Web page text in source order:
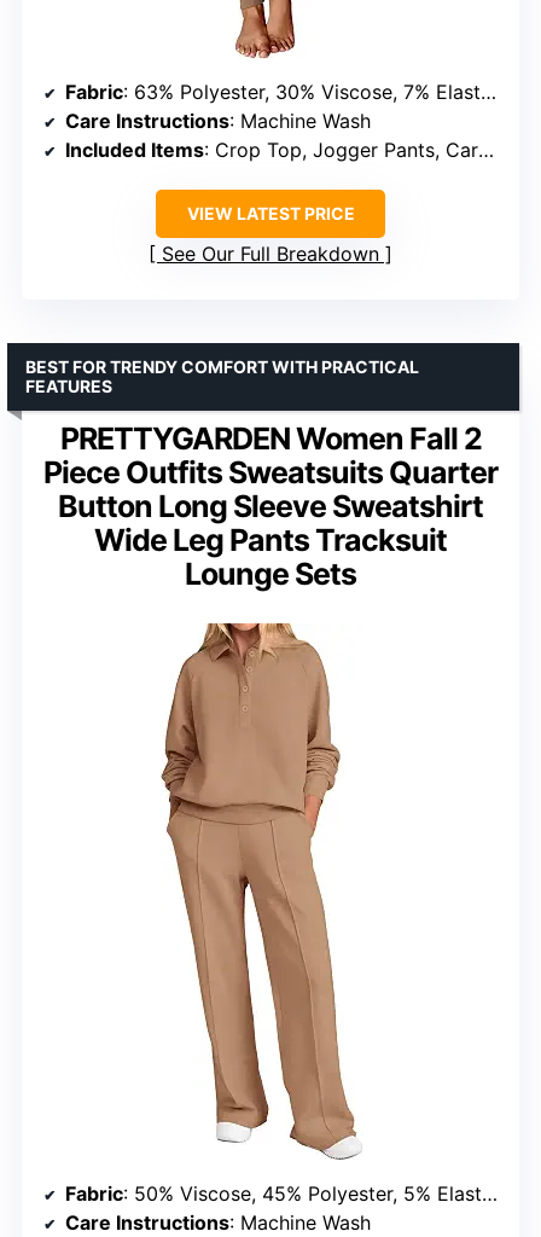
Fabric: 63% Polyester, 30% Viscose, 7% Elastane
Care Instructions: Machine Wash
Included Items: Crop Top, Jogger Pants, Cardigan
VIEW LATEST PRICE
See Our Full Breakdown
PRETTYGARDEN Women Fall 2
Piece Outfits Sweatsuits Quarter
Button Long Sleeve Sweatshirt
Wide Leg Pants Tracksuit
Lounge Sets
BEST FOR TRENDY COMFORT WITH PRACTICAL
FEATURES
Fabric: 50% Viscose, 45% Polyester, 5% Elastane
Care Instructions: Machine Wash